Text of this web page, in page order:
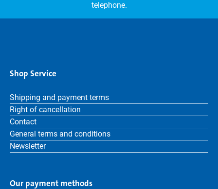
telephone.
Shop Service
Shipping and payment terms
Right of cancellation
Contact
General terms and conditions
Newsletter
Our payment methods